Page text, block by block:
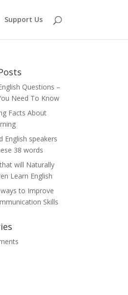
Support Us
Questions –
Need To Know
Facts About
English speakers
38 words
will Naturally
Learn English
to Improve
Skills